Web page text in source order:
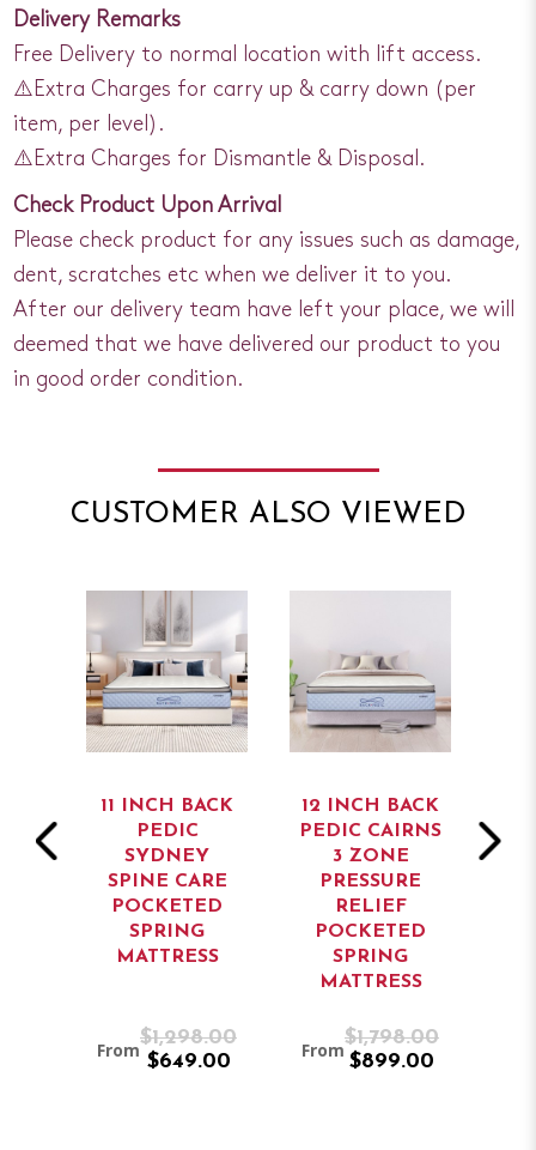
Delivery Remarks
Free Delivery to normal location with lift access.
⚠️Extra Charges for carry up & carry down (per
item, per level).
⚠️Extra Charges for Dismantle & Disposal.
Check Product Upon Arrival
Please check product for any issues such as damage,
dent, scratches etc when we deliver it to you.
After our delivery team have left your place, we will
deemed that we have delivered our product to you
in good order condition.
CUSTOMER ALSO VIEWED
11 INCH BACK
PEDIC
SYDNEY
SPINE CARE
POCKETED
SPRING
MATTRESS
From
$1,298.00
$649.00
12 INCH BACK
PEDIC CAIRNS
3 ZONE
PRESSURE
RELIEF
POCKETED
SPRING
MATTRESS
From
$1,798.00
$899.00